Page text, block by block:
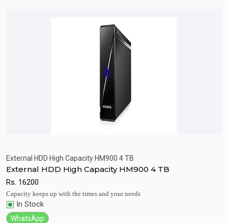
Quick View
External HDD High Capacity HM900 4 TB
External HDD High Capacity HM900 4 TB
Rs. 16200
Capacity keeps up with the times and your needs
In Stock
WhatsApp